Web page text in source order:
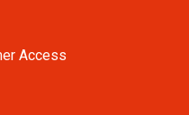
Access